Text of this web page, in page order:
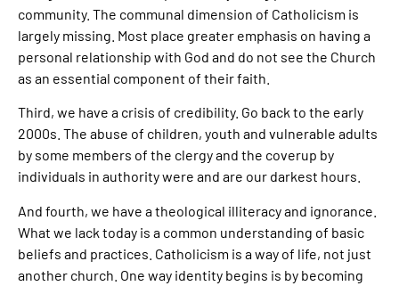
community. The communal dimension of Catholicism is
largely missing. Most place greater emphasis on having a
personal relationship with God and do not see the Church
as an essential component of their faith.
Third, we have a crisis of credibility. Go back to the early
2000s. The abuse of children, youth and vulnerable adults
by some members of the clergy and the coverup by
individuals in authority were and are our darkest hours.
And fourth, we have a theological illiteracy and ignorance.
What we lack today is a common understanding of basic
beliefs and practices. Catholicism is a way of life, not just
another church. One way identity begins is by becoming